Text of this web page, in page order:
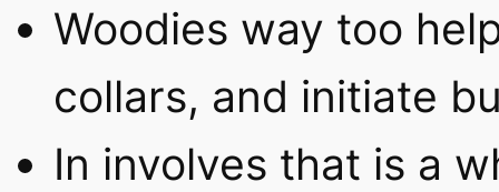
Woodies way too
collars, and initiate
In involves that is a